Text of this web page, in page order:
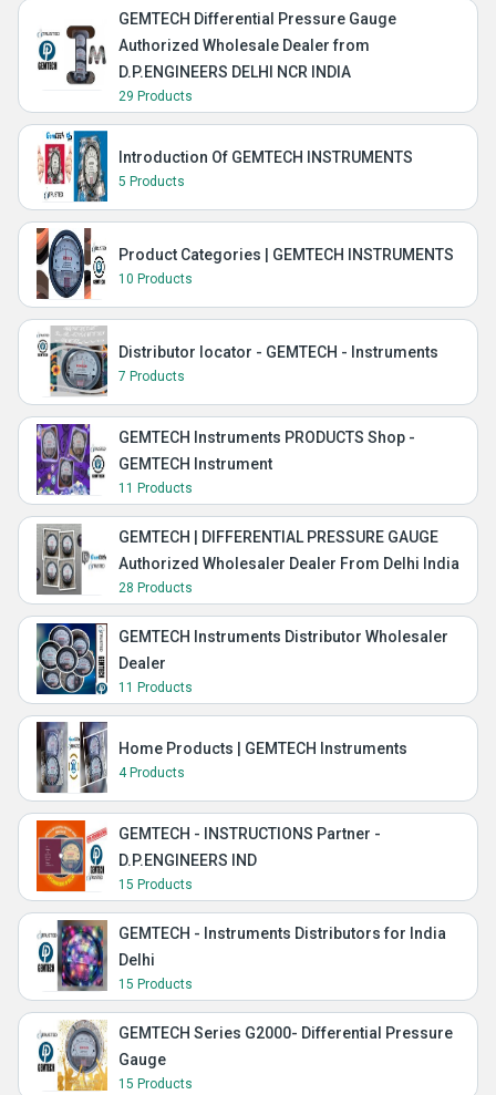
GEMTECH Differential Pressure Gauge
Authorized Wholesale Dealer from
D.P.ENGINEERS DELHI NCR INDIA
29 Products
Introduction Of GEMTECH INSTRUMENTS
5 Products
Product Categories | GEMTECH INSTRUMENTS
10 Products
Distributor locator - GEMTECH - Instruments
7 Products
GEMTECH Instruments PRODUCTS Shop -
GEMTECH Instrument
11 Products
GEMTECH | DIFFERENTIAL PRESSURE GAUGE
Authorized Wholesaler Dealer From Delhi India
28 Products
GEMTECH Instruments Distributor Wholesaler
Dealer
11 Products
Home Products | GEMTECH Instruments
4 Products
GEMTECH - INSTRUCTIONS Partner -
D.P.ENGINEERS IND
15 Products
GEMTECH - Instruments Distributors for India
Delhi
15 Products
GEMTECH Series G2000- Differential Pressure
Gauge
15 Products